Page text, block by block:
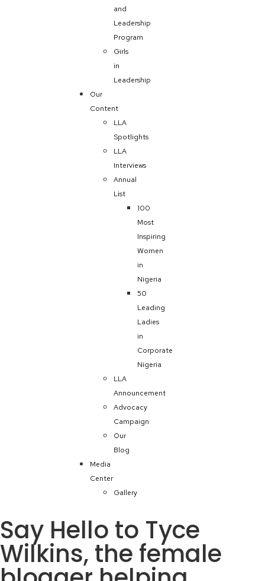
and
Leadership
Program
Girls
in
Leadership
Our
Content
LLA
Spotlights
LLA
Interviews
Annual
List
100
Most
Inspiring
Women
in
Nigeria
50
Leading
Ladies
in
Corporate
Nigeria
LLA
Announcement
Advocacy
Campaign
Our
Blog
Media
Center
Gallery
Say Hello to Tyce
Wilkins, the female